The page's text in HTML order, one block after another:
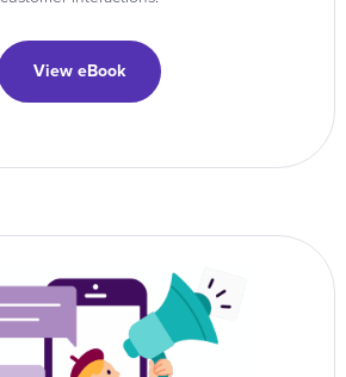
View eBook